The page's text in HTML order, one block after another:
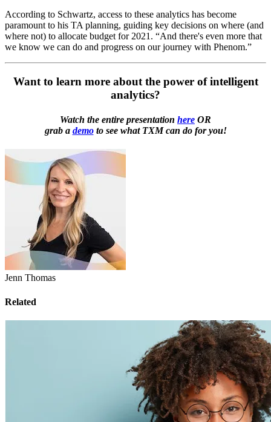
According to Schwartz, access to these analytics has become
paramount to his TA planning, guiding key decisions on where (and
where not) to allocate budget for 2021. “And there's even more that
we know we can do and progress on our journey with Phenom.”
Want to learn more about the power of intelligent
analytics?
Watch the entire presentation here OR
grab a demoto see what TXM can do for you!
Jenn Thomas
Related